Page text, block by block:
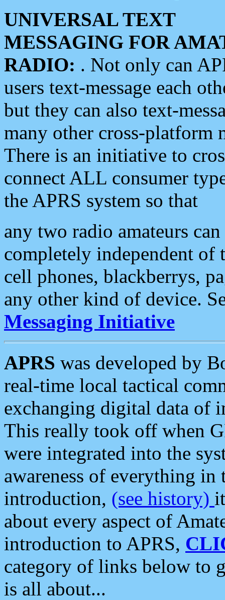
UNIVERSAL TEXT
MESSAGING FOR
RADIO: . Not only can
users text-message each
but they can also text-
many other cross-platform
There is an initiative to
connect ALL consumer
the APRS system so that
any two radio amateurs
completely independent of
cell phones, blackberrys,
any other kind of device.
Messaging Initiative
APRS was developed by
real-time local tactical
exchanging digital data of
This really took off when
were integrated into the
awareness of everything in
introduction, (see history)
about every aspect of
introduction to APRS,
category of links below to
is all about...